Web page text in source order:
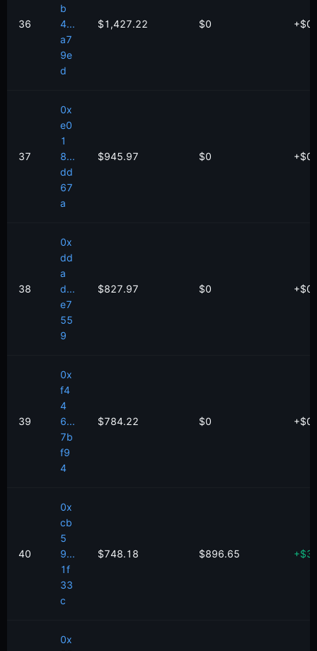
36
b
4...
a7
9e
d
$1,427.22 $0 +$0
37
0x
e0
1
8...
dd
67
a
$945.97 $0 +$0
38
0x
dd
a
d...
e7
55
9
$827.97 $0 +$0
39
0x
f4
4
6...
7b
f9
4
$784.22 $0 +$0
40
0x
cb
5
9...
1f
33
c
$748.18 $896.65 +$
0x